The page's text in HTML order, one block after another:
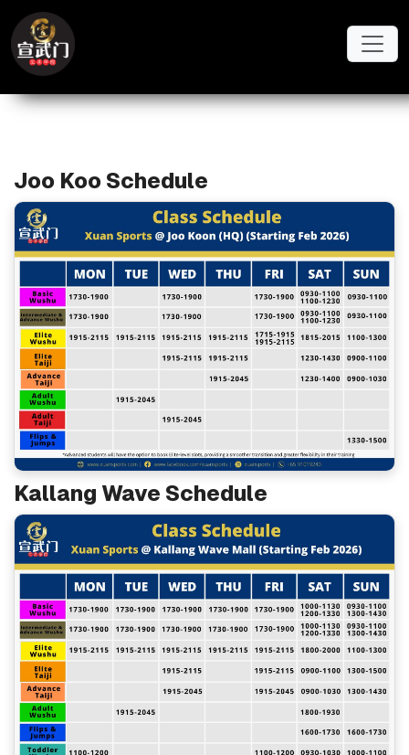
Skip to main content
Schedule Importer
Joo Koo Schedule
Kallang Wave Schedule